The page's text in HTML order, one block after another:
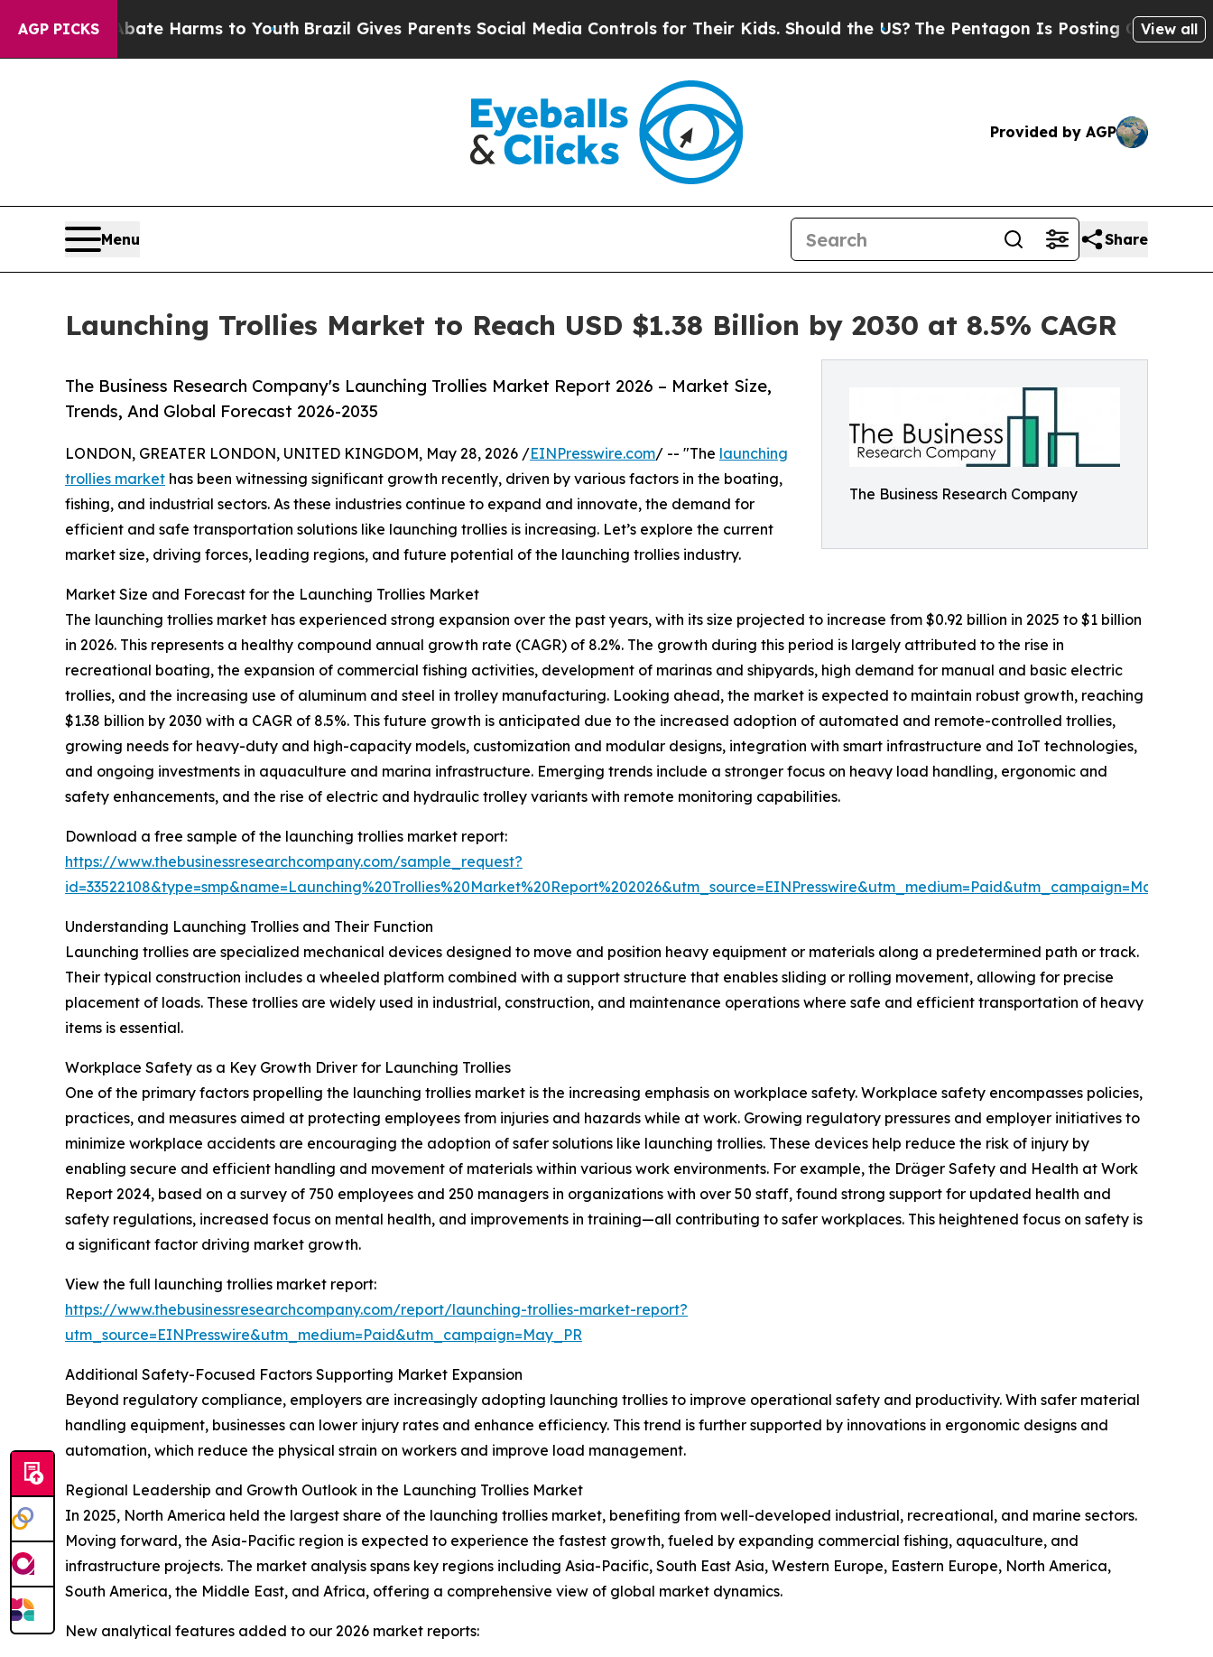
AGP PICKS
Abate Harms to YouthBrazil Gives Parents Social Media Controls for Their Kids. Should the US?The Pentagon Is Posting Cryptic BiblicalView all
Provided by AGP
Menu Share
Launching Trollies Market to Reach USD $1.38 Billion by 2030 at 8.5% CAGR
The Business Research Company
The Business Research Company's Launching Trollies Market Report 2026 – Market Size,
Trends, And Global Forecast 2026-2035
LONDON, GREATER LONDON, UNITED KINGDOM, May 28, 2026 /EINPresswire.com/ -- "The launching
trollies market has been witnessing significant growth recently, driven by various factors in the boating,
fishing, and industrial sectors. As these industries continue to expand and innovate, the demand for
efficient and safe transportation solutions like launching trollies is increasing. Let’s explore the current
market size, driving forces, leading regions, and future potential of the launching trollies industry.
Market Size and Forecast for the Launching Trollies Market
The launching trollies market has experienced strong expansion over the past years, with its size projected to increase from $0.92 billion in 2025 to $1 billion
in 2026. This represents a healthy compound annual growth rate (CAGR) of 8.2%. The growth during this period is largely attributed to the rise in
recreational boating, the expansion of commercial fishing activities, development of marinas and shipyards, high demand for manual and basic electric
trollies, and the increasing use of aluminum and steel in trolley manufacturing. Looking ahead, the market is expected to maintain robust growth, reaching
$1.38 billion by 2030 with a CAGR of 8.5%. This future growth is anticipated due to the increased adoption of automated and remote-controlled trollies,
growing needs for heavy-duty and high-capacity models, customization and modular designs, integration with smart infrastructure and IoT technologies,
and ongoing investments in aquaculture and marina infrastructure. Emerging trends include a stronger focus on heavy load handling, ergonomic and
safety enhancements, and the rise of electric and hydraulic trolley variants with remote monitoring capabilities.
Download a free sample of the launching trollies market report:
https://www.thebusinessresearchcompany.com/sample_request?
id=33522108&type=smp&name=Launching%20Trollies%20Market%20Report%202026&utm_source=EINPresswire&utm_medium=Paid&utm_campaign=May_PR
Understanding Launching Trollies and Their Function
Launching trollies are specialized mechanical devices designed to move and position heavy equipment or materials along a predetermined path or track.
Their typical construction includes a wheeled platform combined with a support structure that enables sliding or rolling movement, allowing for precise
placement of loads. These trollies are widely used in industrial, construction, and maintenance operations where safe and efficient transportation of heavy
items is essential.
Workplace Safety as a Key Growth Driver for Launching Trollies
One of the primary factors propelling the launching trollies market is the increasing emphasis on workplace safety. Workplace safety encompasses policies,
practices, and measures aimed at protecting employees from injuries and hazards while at work. Growing regulatory pressures and employer initiatives to
minimize workplace accidents are encouraging the adoption of safer solutions like launching trollies. These devices help reduce the risk of injury by
enabling secure and efficient handling and movement of materials within various work environments. For example, the Dräger Safety and Health at Work
Report 2024, based on a survey of 750 employees and 250 managers in organizations with over 50 staff, found strong support for updated health and
safety regulations, increased focus on mental health, and improvements in training—all contributing to safer workplaces. This heightened focus on safety is
a significant factor driving market growth.
View the full launching trollies market report:
https://www.thebusinessresearchcompany.com/report/launching-trollies-market-report?
utm_source=EINPresswire&utm_medium=Paid&utm_campaign=May_PR
Additional Safety-Focused Factors Supporting Market Expansion
Beyond regulatory compliance, employers are increasingly adopting launching trollies to improve operational safety and productivity. With safer material
handling equipment, businesses can lower injury rates and enhance efficiency. This trend is further supported by innovations in ergonomic designs and
automation, which reduce the physical strain on workers and improve load management.
Regional Leadership and Growth Outlook in the Launching Trollies Market
In 2025, North America held the largest share of the launching trollies market, benefiting from well-developed industrial, recreational, and marine sectors.
Moving forward, the Asia-Pacific region is expected to experience the fastest growth, fueled by expanding commercial fishing, aquaculture, and
infrastructure projects. The market analysis spans key regions including Asia-Pacific, South East Asia, Western Europe, Eastern Europe, North America,
South America, the Middle East, and Africa, offering a comprehensive view of global market dynamics.
New analytical features added to our 2026 market reports: